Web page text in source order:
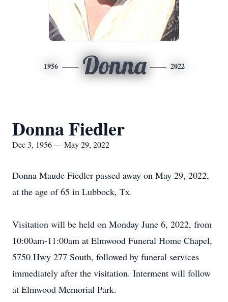
1956 Donna 2022
Donna Fiedler
Dec 3, 1956 — May 29, 2022
Donna Maude Fiedler passed away on May 29, 2022,
at the age of 65 in Lubbock, Tx.
Visitation will be held on Monday June 6, 2022, from
10:00am-11:00am at Elmwood Funeral Home Chapel,
5750 Hwy 277 South, followed by funeral services
immediately after the visitation. Interment will follow
at Elmwood Memorial Park.